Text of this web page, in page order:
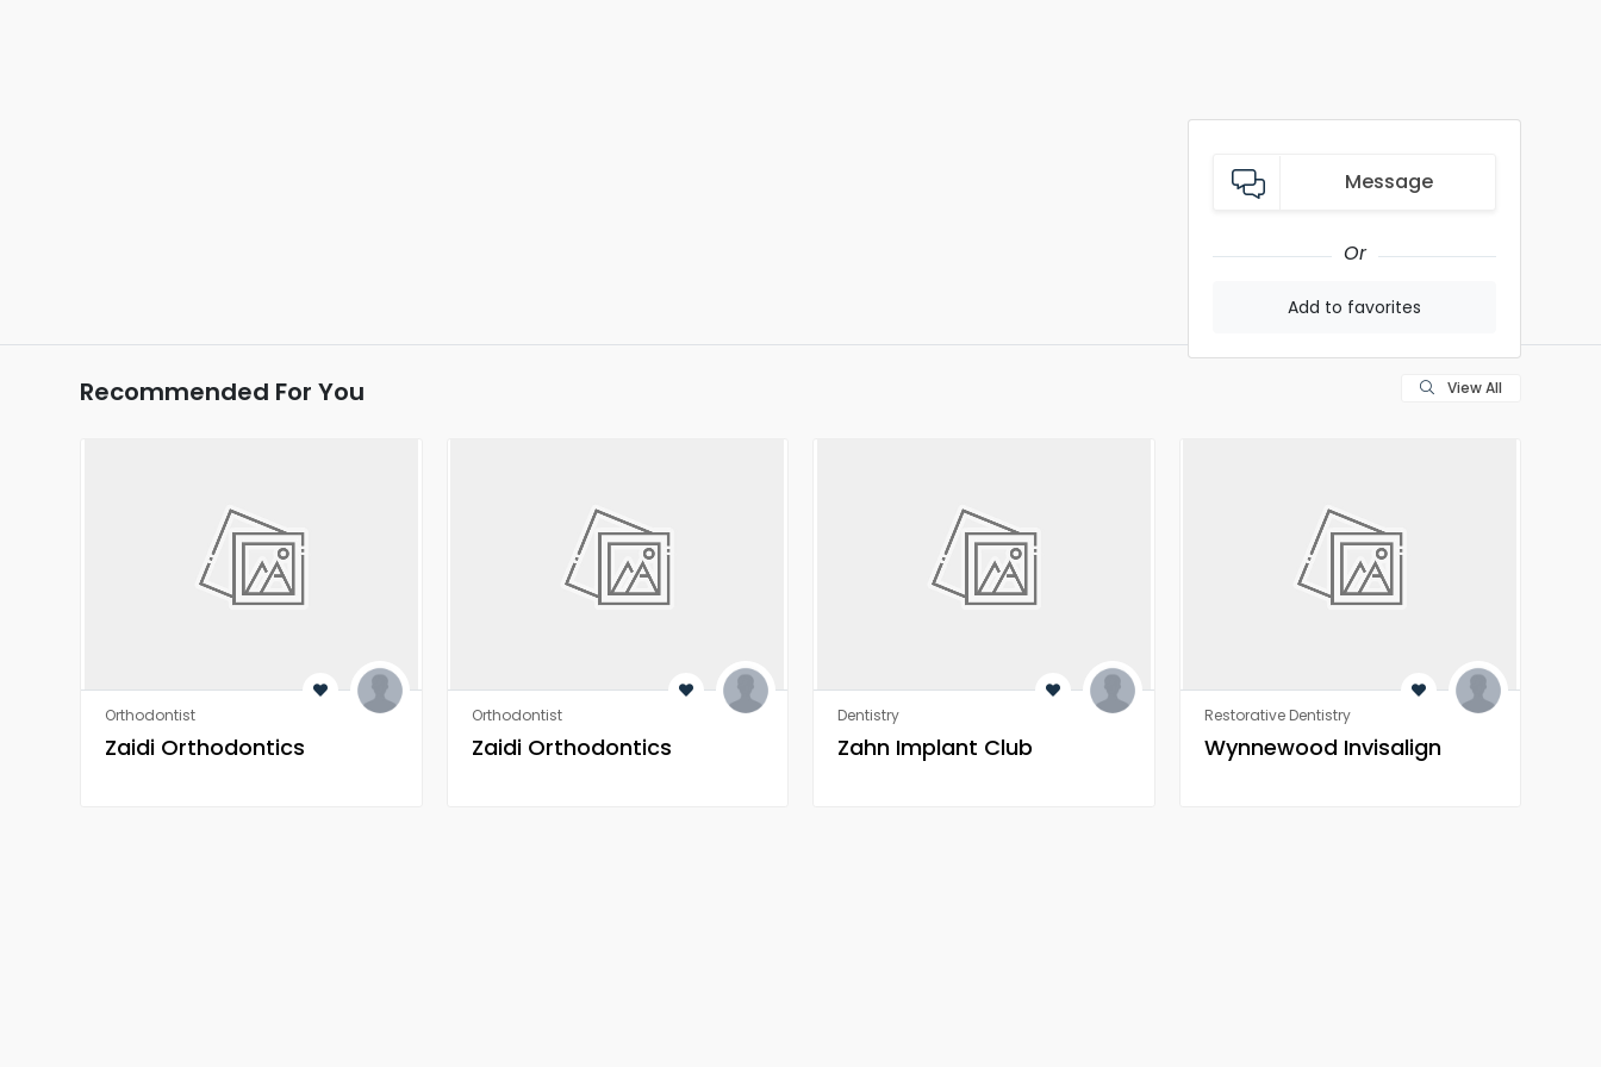
Message
Or
Add to favorites
View All
Recommended For You
Orthodontist
Zaidi Orthodontics
Orthodontist
Zaidi Orthodontics
Dentistry
Zahn Implant Club
Restorative Dentistry
Wynnewood Invisalign